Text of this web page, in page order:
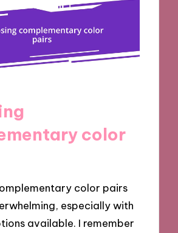
color
color pairs
especially with
available. I remember